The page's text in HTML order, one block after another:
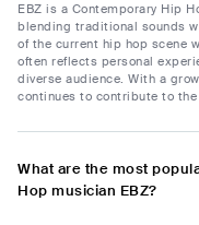
EBZ is a Contemporary Hip
blending traditional sounds
of the current hip hop scene
often reflects personal
diverse audience. With a
continues to contribute to
What are the most
Hop musician EBZ?